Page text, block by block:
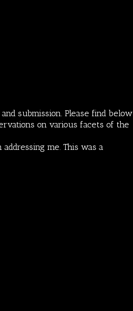
submission. Please find below
on various facets of the
me. This was a